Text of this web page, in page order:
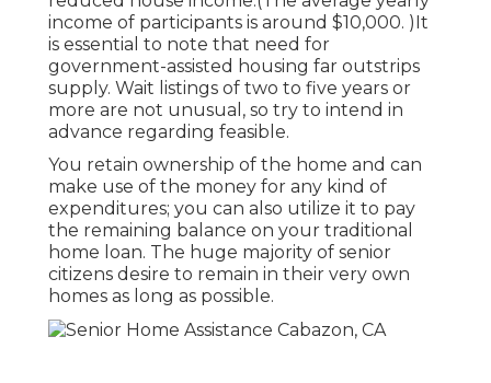
income of participants is around $10,000. )It
is essential to note that need for
government-assisted housing far outstrips
supply. Wait listings of two to five years or
more are not unusual, so try to intend in
advance regarding feasible.
You retain ownership of the home and can
make use of the money for any kind of
expenditures; you can also utilize it to pay
the remaining balance on your traditional
home loan. The huge majority of senior
citizens desire to remain in their very own
homes as long as possible.